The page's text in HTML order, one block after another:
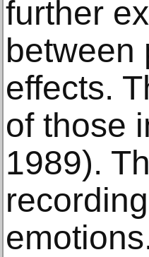
further
between
effects.
of those
1989).